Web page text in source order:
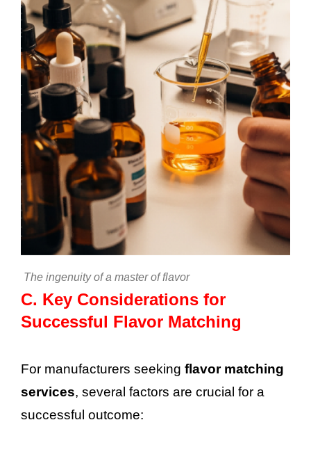
The ingenuity of a master of flavor
C. Key Considerations for
Successful Flavor Matching
For manufacturers seeking flavor matching
services, several factors are crucial for a
successful outcome: